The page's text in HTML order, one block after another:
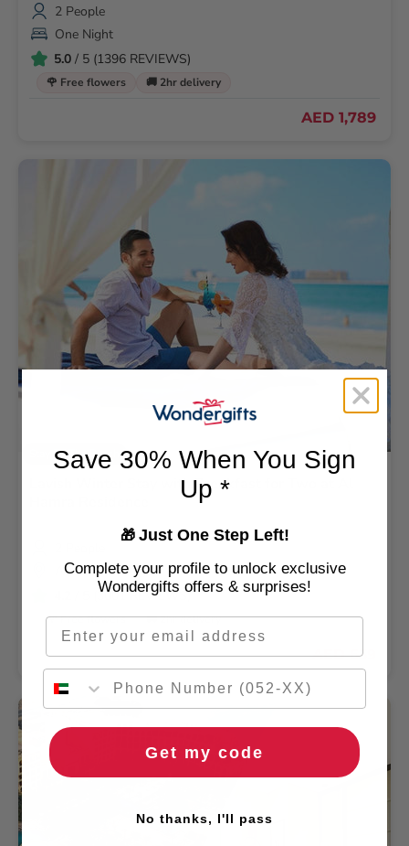
2 People
One Night
5.0 / 5 (1396 REVIEWS)
🌹 Free flowers 🚚 2hr delivery
AED 1,789
Stay By The Beach
Lavish Winter Stay with Breakfast for Two at Al
Al Hamra Village
/ 5 (3001 REVIEWS)
🌹 Free flowers 🚚 2hr delivery
AED 639
Save 30% When You Sign
Up *
🎁 Just One Step Left!
Complete your profile to unlock exclusive
Wondergifts offers & surprises!
Email
Get my code
No thanks, I'll pass